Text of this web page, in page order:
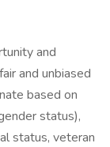
and
and unbiased
based on
status),
status, veteran